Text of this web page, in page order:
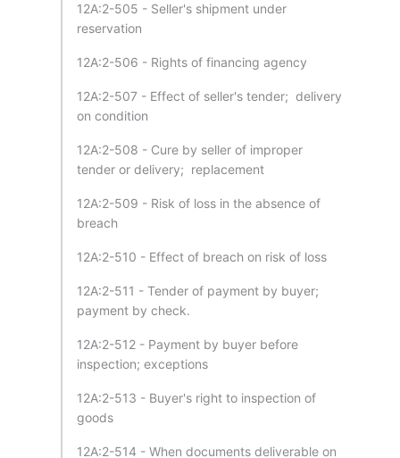
12A:2-505 - Seller's shipment under
reservation
12A:2-506 - Rights of financing agency
12A:2-507 - Effect of seller's tender; delivery
on condition
12A:2-508 - Cure by seller of improper
tender or delivery; replacement
12A:2-509 - Risk of loss in the absence of
breach
12A:2-510 - Effect of breach on risk of loss
12A:2-511 - Tender of payment by buyer;
payment by check.
12A:2-512 - Payment by buyer before
inspection; exceptions
12A:2-513 - Buyer's right to inspection of
goods
12A:2-514 - When documents deliverable on